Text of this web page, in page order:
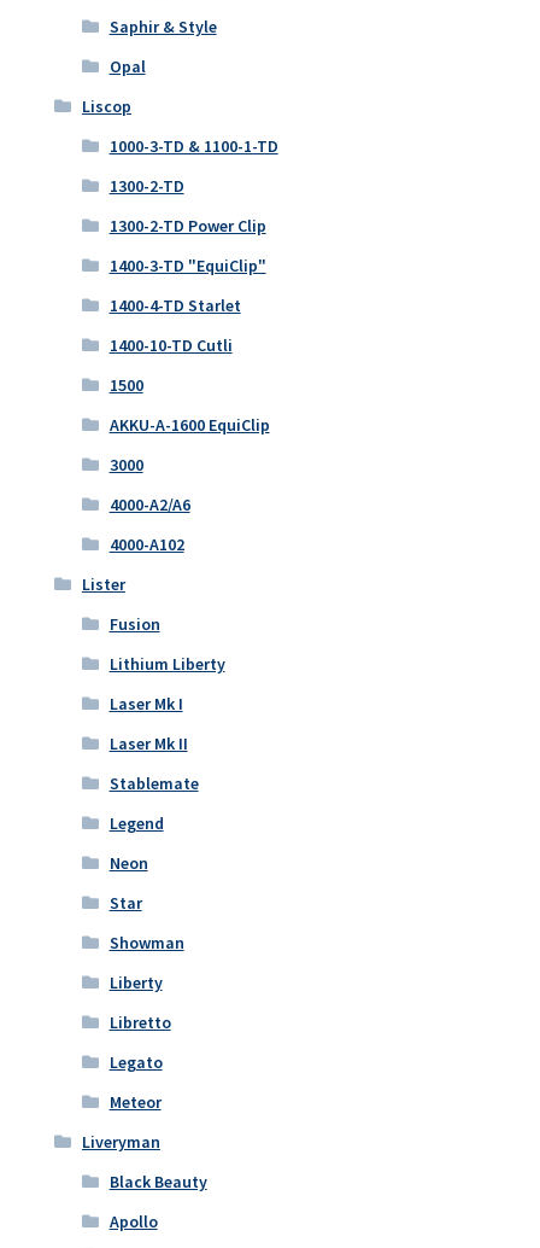
Saphir & Style
Opal
Liscop
1000-3-TD & 1100-1-TD
1300-2-TD
1300-2-TD Power Clip
1400-3-TD "EquiClip"
1400-4-TD Starlet
1400-10-TD Cutli
1500
AKKU-A-1600 EquiClip
3000
4000-A2/A6
4000-A102
Lister
Fusion
Lithium Liberty
Laser Mk I
Laser Mk II
Stablemate
Legend
Neon
Star
Showman
Liberty
Libretto
Legato
Meteor
Liveryman
Black Beauty
Apollo